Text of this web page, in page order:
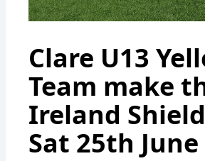
Clare U13
Team make
Ireland
Sat 25th June